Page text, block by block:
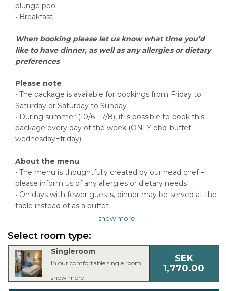
plunge pool
• Breakfast
When booking please let us know what time you’d
like to have dinner, as well as any allergies or dietary
preferences
Please note
• The package is available for bookings from Friday to
Saturday or Saturday to Sunday
• During summer (10/6 - 7/8), it is possible to book this
package every day of the week (ONLY bbq-buffet
wednesday+friday)
About the menu
• The menu is thoughtfully created by our head chef –
please inform us of any allergies or dietary needs
• On days with fewer guests, dinner may be served at the
table instead of as a buffet
show more
Select room type:
Singleroom
In our comfortable single room you’ll find everything you need for a good night’s sleep. The single room is equipped with a single bed, armchair or couch, 42 inch TV, workspace, free Wi-Fi, bathroom with shower or bathtub and a hair dryer.
show more
SEK
1,770.00